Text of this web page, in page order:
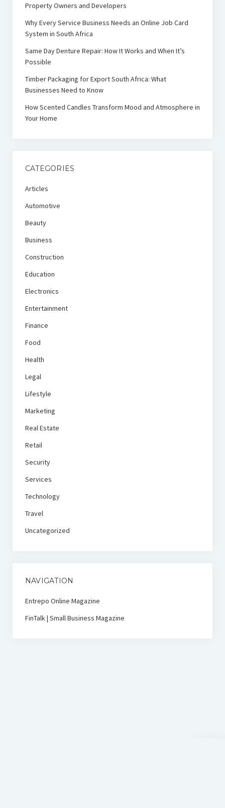
Property Owners and Developers
Why Every Service Business Needs an Online Job Card
System in South Africa
Same Day Denture Repair: How It Works and When It’s
Possible
Timber Packaging for Export South Africa: What
Businesses Need to Know
How Scented Candles Transform Mood and Atmosphere in
Your Home
CATEGORIES
Articles
Automotive
Beauty
Business
Construction
Education
Electronics
Entertainment
Finance
Food
Health
Legal
Lifestyle
Marketing
Real Estate
Retail
Security
Services
Technology
Travel
Uncategorized
NAVIGATION
Entrepo Online Magazine
FinTalk | Small Business Magazine